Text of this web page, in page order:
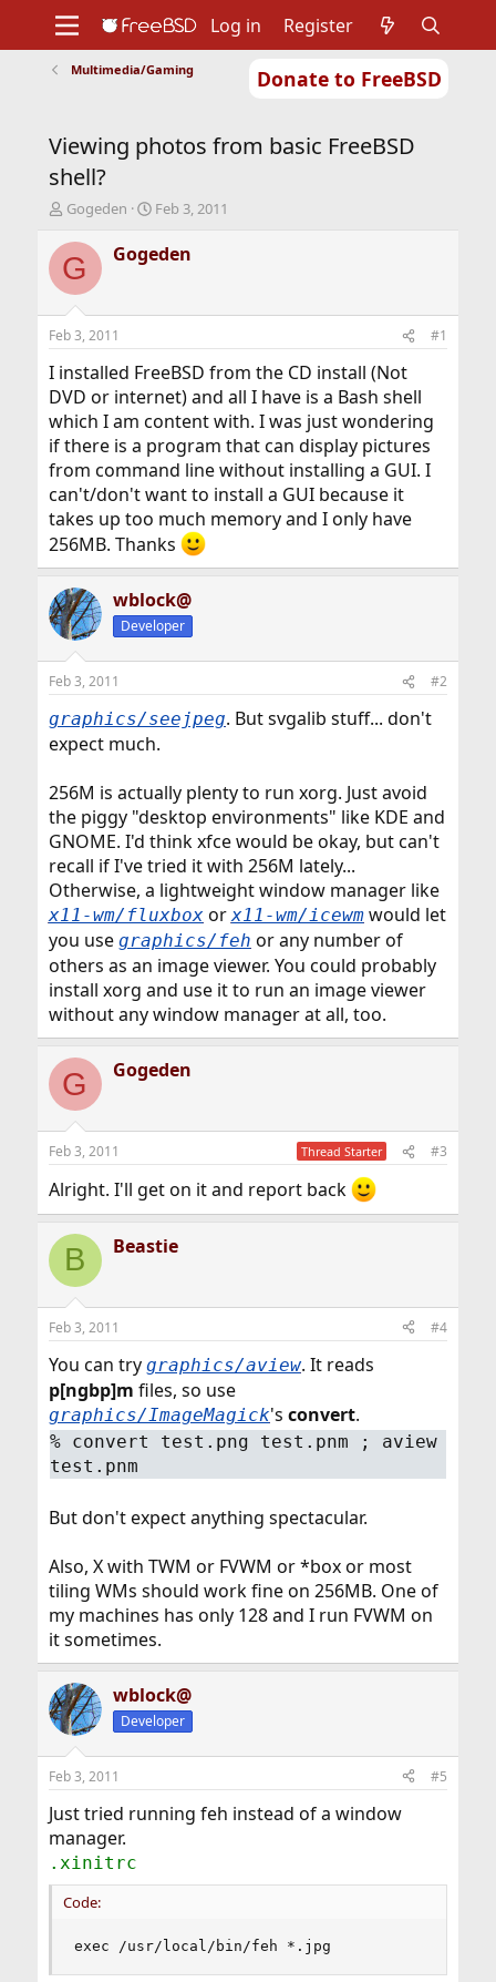
Donate to FreeBSD
Support
Foundation
Log in Register
Multimedia/Gaming
Viewing photos from basic FreeBSD
shell?
T
r
e
d
s
t
a
r
t
e
r
Gogeden
S
a
r
t
e
Feb 3, 2011
G Gogeden
Feb 3, 2011 #1
I installed FreeBSD from the CD install (Not
DVD or internet) and all I have is a Bash shell
which I am content with. I was just wondering
if there is a program that can display pictures
from command line without installing a GUI. I
can't/don't want to install a GUI because it
takes up too much memory and I only have
256MB. Thanks
wblock@
Developer
Feb 3, 2011 #2
graphics/seejpeg. But svgalib stuff... don't
expect much.
256M is actually plenty to run xorg. Just avoid
the piggy "desktop environments" like KDE and
GNOME. I'd think xfce would be okay, but can't
recall if I've tried it with 256M lately...
Otherwise, a lightweight window manager like
x11-wm/fluxboxorx11-wm/icewmwould let
you use graphics/feh or any number of
others as an image viewer. You could probably
install xorg and use it to run an image viewer
without any window manager at all, too.
G Gogeden
Feb 3, 2011 Thread Starter #3
Alright. I'll get on it and report back
B Beastie
Feb 3, 2011 #4
You can try graphics/aview. It reads
p[ngbp]m files, so use
graphics/ImageMagick's convert.
% convert test.png test.pnm ; aview
test.pnm
But don't expect anything spectacular.
Also, X with TWM or FVWM or *box or most
tiling WMs should work fine on 256MB. One of
my machines has only 128 and I run FVWM on
it sometimes.
wblock@
Developer
Feb 3, 2011 #5
Just tried running feh instead of a window
manager.
.xinitrc
Code:
exec /usr/local/bin/feh *.jpg